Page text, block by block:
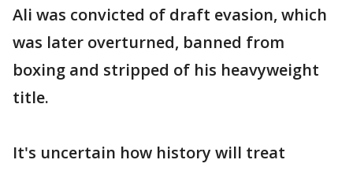
Ali was convicted of draft evasion, which
was later overturned, banned from
boxing and stripped of his heavyweight
title.
It's uncertain how history will treat